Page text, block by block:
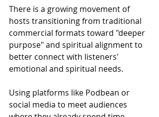
There is a growing movement of
hosts transitioning from traditional
commercial formats toward "deeper
purpose" and spiritual alignment to
better connect with listeners'
emotional and spiritual needs.
Using platforms like Podbean or
social media to meet audiences